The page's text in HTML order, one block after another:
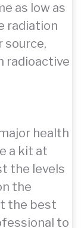
as low as
radiation
source,
radioactive
health
a kit at
the levels
the
the best
to